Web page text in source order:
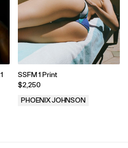
SSFM 1 Print
$2,250
PHOENIX JOHNSON